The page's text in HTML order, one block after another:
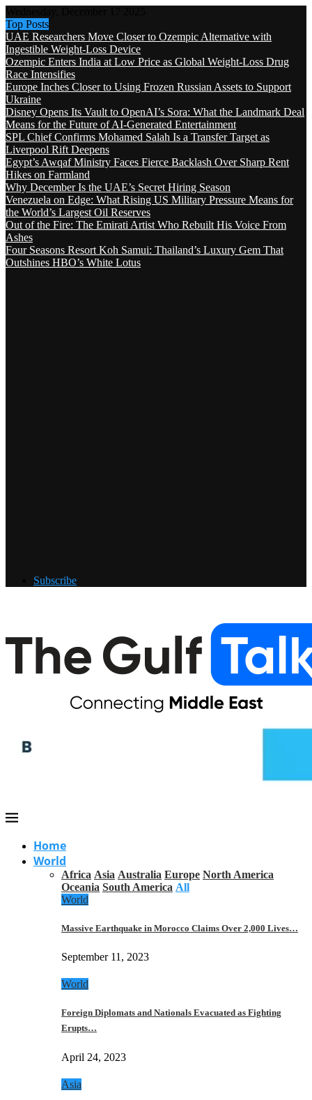
Top Posts
UAE Researchers Move Closer to Ozempic Alternative with
Ingestible Weight-Loss Device
Ozempic Enters India at Low Price as Global Weight-Loss Drug
Race Intensifies
Europe Inches Closer to Using Frozen Russian Assets to Support
Ukraine
Disney Opens Its Vault to OpenAI’s Sora: What the Landmark Deal
Means for the Future of AI-Generated Entertainment
SPL Chief Confirms Mohamed Salah Is a Transfer Target as
Liverpool Rift Deepens
Egypt’s Awqaf Ministry Faces Fierce Backlash Over Sharp Rent
Hikes on Farmland
Why December Is the UAE’s Secret Hiring Season
Venezuela on Edge: What Rising US Military Pressure Means for
the World’s Largest Oil Reserves
Out of the Fire: The Emirati Artist Who Rebuilt His Voice From
Ashes
Four Seasons Resort Koh Samui: Thailand’s Luxury Gem That
Outshines HBO’s White Lotus
Subscribe
Home
World
Africa Asia Australia Europe North America
Oceania South America All
World
Massive Earthquake in Morocco Claims Over 2,000 Lives…
September 11, 2023
World
Foreign Diplomats and Nationals Evacuated as Fighting
Erupts…
April 24, 2023
Asia